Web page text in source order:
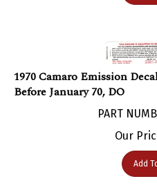
1970 Camaro Emission
Before January 70, DO
PART
Our
Add